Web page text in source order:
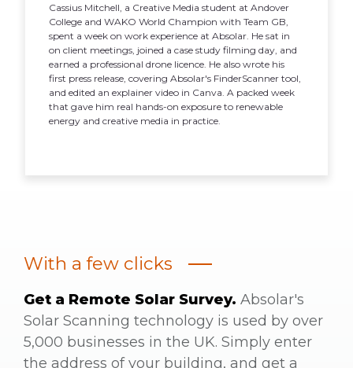
Cassius Mitchell, a Creative Media student at Andover
College and WAKO World Champion with Team GB,
spent a week on work experience at Absolar. He sat in
on client meetings, joined a case study filming day, and
earned a professional drone licence. He also wrote his
first press release, covering Absolar's FinderScanner tool,
and edited an explainer video in Canva. A packed week
that gave him real hands-on exposure to renewable
energy and creative media in practice.
With a few clicks
Get a Remote Solar Survey. Absolar's
Solar Scanning technology is used by over
5,000 businesses in the UK. Simply enter
the address of your building, and get a